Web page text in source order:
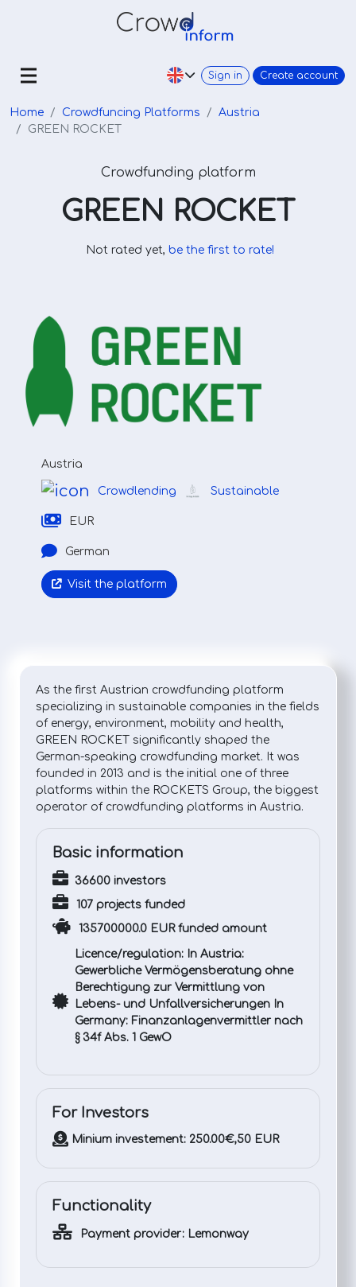
Sign in Create account
Home Crowdfuncing Platforms
Austria
GREEN ROCKET
Crowdfunding platform
GREEN ROCKET
Not rated yet, be the first to rate!
Austria
Crowdlending Sustainable
EUR
German
Visit the platform
As the first Austrian crowdfunding platform
specializing in sustainable companies in the fields
of energy, environment, mobility and health,
GREEN ROCKET significantly shaped the
German-speaking crowdfunding market. It was
founded in 2013 and is the initial one of three
platforms within the ROCKETS Group, the biggest
operator of crowdfunding platforms in Austria.
Basic information
36600 investors
107 projects funded
135700000.0 EUR funded amount
Licence/regulation: In Austria:
Gewerbliche Vermögensberatung ohne
Berechtigung zur Vermittlung von
Lebens- und Unfallversicherungen In
Germany: Finanzanlagenvermittler nach
§ 34f Abs. 1 GewO
For Investors
Minium investement: 250.00€,50 EUR
Functionality
Payment provider: Lemonway